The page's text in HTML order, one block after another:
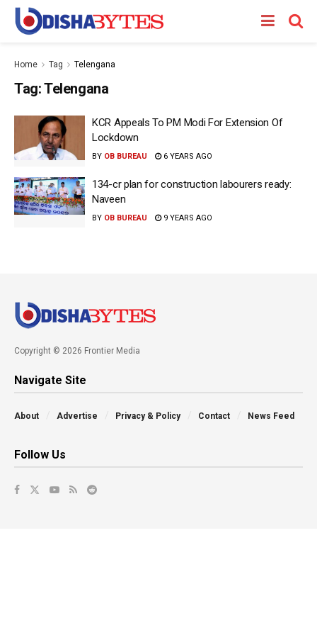
Home Tag Telengana
Tag:Telengana
KCR Appeals To PM Modi For Extension Of
Lockdown
BY OB BUREAU 6 YEARS AGO
134-cr plan for construction labourers ready:
Naveen
BY OB BUREAU 9 YEARS AGO
Copyright © 2026 Frontier Media
Navigate Site
About Advertise Privacy & Policy Contact News Feed
Follow Us